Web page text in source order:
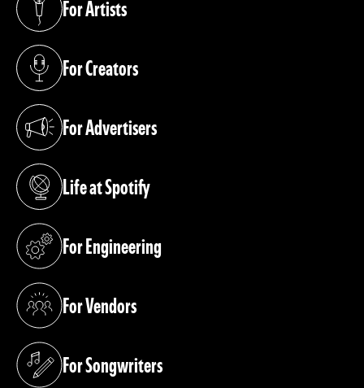
For Artists
(opens in a new tab)
For Creators
(opens in a new tab)
For Advertisers
(opens in a new tab)
Life at Spotify
(opens in a new tab)
For Engineering
(opens in a new tab)
For Vendors
(opens in a new tab)
For Songwriters
(opens in a new tab)